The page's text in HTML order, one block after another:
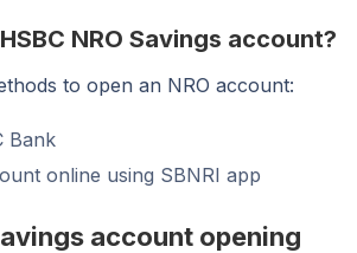
HSBC NRO Savings account?
to open an NRO account:
Bank
online using SBNRI app
account opening